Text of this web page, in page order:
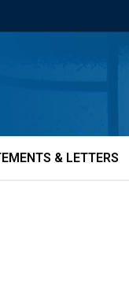
& LETTERS